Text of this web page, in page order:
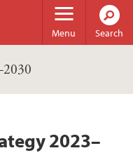
Menu Search
2023–